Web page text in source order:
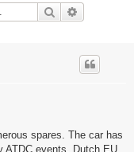
Search
spares. The car has
ATDC events, Dutch EU